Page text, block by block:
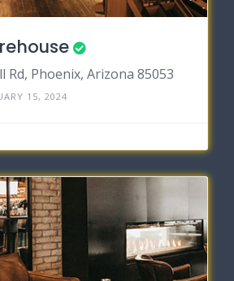
Rd, Phoenix, Arizona 85053
15, 2024